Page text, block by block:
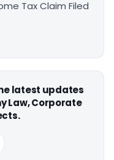
Tax Claim Filed
latest updates
Law, Corporate